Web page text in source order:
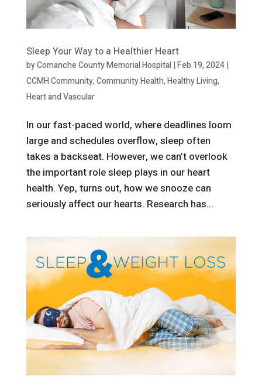
Sleep Your Way to a Healthier Heart
byComanche County Memorial Hospital|Feb 19, 2024|
CCMH Community,Community Health,Healthy Living,
Heart and Vascular
In our fast-paced world, where deadlines loom
large and schedules overflow, sleep often
takes a backseat. However, we can’t overlook
the important role sleep plays in our heart
health. Yep, turns out, how we snooze can
seriously affect our hearts. Research has...